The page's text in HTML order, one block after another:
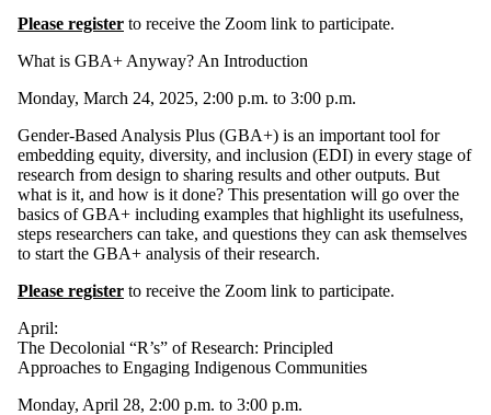
Please register to receive the Zoom link to participate.
What is GBA+ Anyway? An Introduction
Monday, March 24, 2025, 2:00 p.m. to 3:00 p.m.
Gender-Based Analysis Plus (GBA+) is an important tool for
embedding equity, diversity, and inclusion (EDI) in every stage of
research from design to sharing results and other outputs. But
what is it, and how is it done? This presentation will go over the
basics of GBA+ including examples that highlight its usefulness,
steps researchers can take, and questions they can ask themselves
to start the GBA+ analysis of their research.
Please register to receive the Zoom link to participate.
April:
The Decolonial “R’s” of Research: Principled
Approaches to Engaging Indigenous Communities
Monday, April 28, 2:00 p.m. to 3:00 p.m.